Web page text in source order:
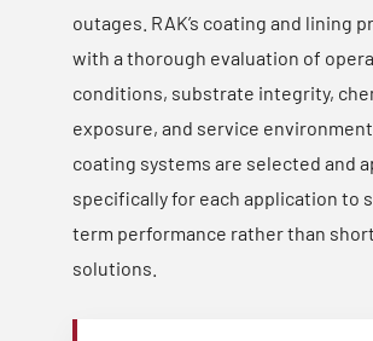
outages. RAK’s coating and lining
with a thorough evaluation of
conditions, substrate integrity,
exposure, and service
coating systems are selected and
specifically for each application to
term performance rather than
solutions.